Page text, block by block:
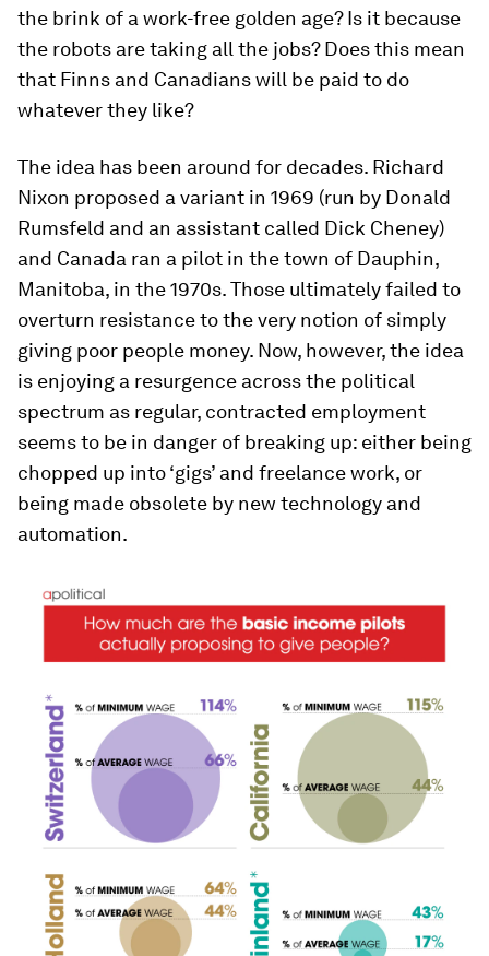
the brink of a work-free golden age? Is it because
the robots are taking all the jobs? Does this mean
that Finns and Canadians will be paid to do
whatever they like?
The idea has been around for decades. Richard
Nixon proposed a variant in 1969 (run by Donald
Rumsfeld and an assistant called Dick Cheney)
and Canada ran a pilot in the town of Dauphin,
Manitoba, in the 1970s. Those ultimately failed to
overturn resistance to the very notion of simply
giving poor people money. Now, however, the idea
is enjoying a resurgence across the political
spectrum as regular, contracted employment
seems to be in danger of breaking up: either being
chopped up into ‘gigs’ and freelance work, or
being made obsolete by new technology and
automation.